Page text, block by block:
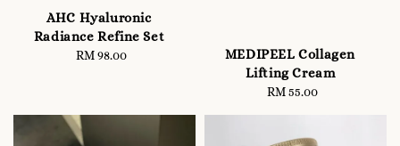
AHC Hyaluronic
Radiance Refine Set
Regular
RM 98.00
MEDIPEEL Collagen
Lifting Cream
Regular
RM 55.00